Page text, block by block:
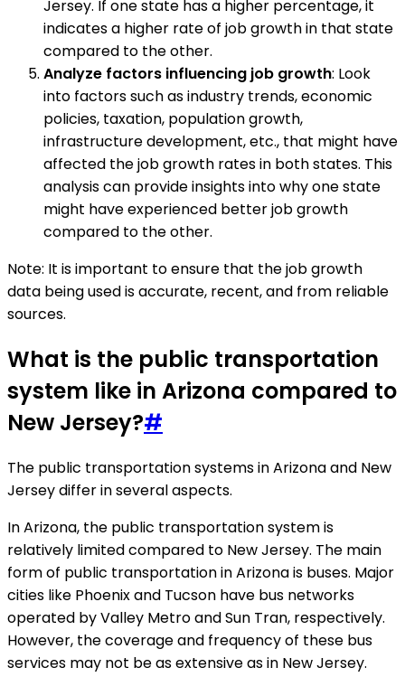
Jersey. If one state has a higher percentage, it
indicates a higher rate of job growth in that state
compared to the other.
Analyze factors influencing job growth: Look
into factors such as industry trends, economic
policies, taxation, population growth,
infrastructure development, etc., that might have
affected the job growth rates in both states. This
analysis can provide insights into why one state
might have experienced better job growth
compared to the other.
Note: It is important to ensure that the job growth
data being used is accurate, recent, and from reliable
sources.
What is the public transportation
system like in Arizona compared to
New Jersey?#
The public transportation systems in Arizona and New
Jersey differ in several aspects.
In Arizona, the public transportation system is
relatively limited compared to New Jersey. The main
form of public transportation in Arizona is buses. Major
cities like Phoenix and Tucson have bus networks
operated by Valley Metro and Sun Tran, respectively.
However, the coverage and frequency of these bus
services may not be as extensive as in New Jersey.